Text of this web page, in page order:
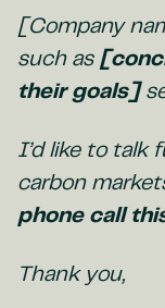
[Company
such as
their goals]
I’d like to talk
carbon
phone call
Thank you,